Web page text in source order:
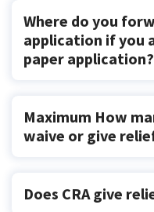
Where do you
application if you
paper application?
Maximum How
waive or give
Does CRA give